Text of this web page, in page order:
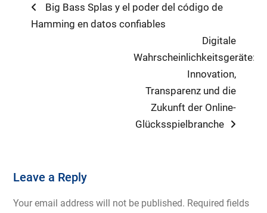
Post
navigation
Previous
post:
Big Bass Splas y el poder del código de
Hamming en datos confiables
Next
post:
Digitale
Wahrscheinlichkeitsgeräte:
Innovation,
Transparenz und die
Zukunft der Online-
Glücksspielbranche
Leave a Reply
Your email address will not be published. Required fields